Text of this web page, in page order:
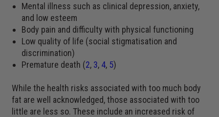
Mental illness such as clinical depression, anxiety,
and low esteem
Body pain and difficulty with physical functioning
Low quality of life (social stigmatisation and
discrimination)
Premature death (2, 3, 4, 5)
While the health risks associated with too much body
fat are well acknowledged, those associated with too
little are less so. These include an increased risk of